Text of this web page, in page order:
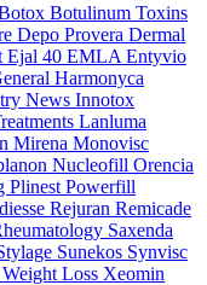
Botulinum Toxins
Depo Provera Dermal
Ejal 40 EMLA Entyvio
Harmonyca
News Innotox
Lanluma
Mirena Monovisc
Nucleofill Orencia
Plinest Powerfill
Rejuran Remicade
Saxenda
Sunekos Synvisc
Weight Loss Xeomin